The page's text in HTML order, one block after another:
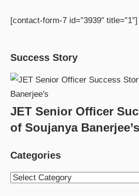
[contact-form-7 id=”3939″ title=”1″]
Success Story
JET Senior Officer
of Soujanya Banerjee’s
Categories
Categories